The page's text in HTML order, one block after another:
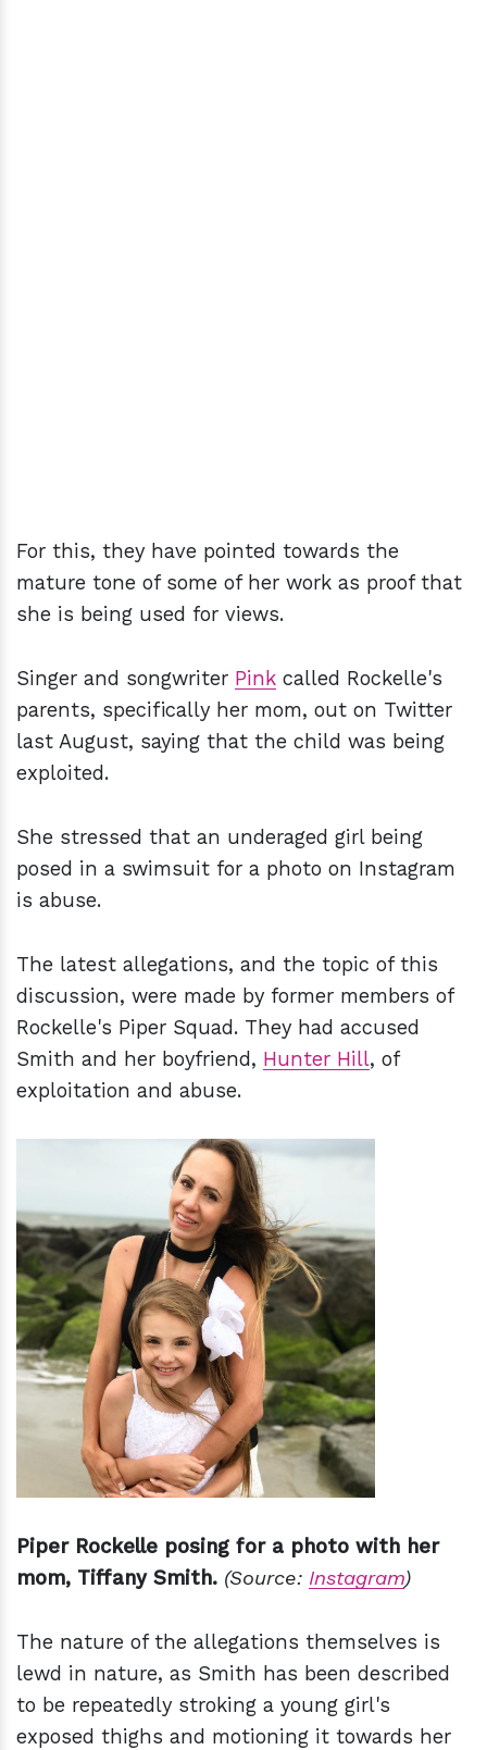
For this, they have pointed towards the
mature tone of some of her work as proof that
she is being used for views.
Singer and songwriter Pink called Rockelle's
parents, specifically her mom, out on Twitter
last August, saying that the child was being
exploited.
She stressed that an underaged girl being
posed in a swimsuit for a photo on Instagram
is abuse.
The latest allegations, and the topic of this
discussion, were made by former members of
Rockelle's Piper Squad. They had accused
Smith and her boyfriend, Hunter Hill, of
exploitation and abuse.
Piper Rockelle posing for a photo with her
mom, Tiffany Smith. (Source: Instagram)
The nature of the allegations themselves is
lewd in nature, as Smith has been described
to be repeatedly stroking a young girl's
exposed thighs and motioning it towards her